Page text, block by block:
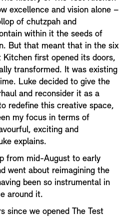
excellence and vision alone –
of chutzpah and
within it the seeds of
But that meant that in the six
Kitchen first opened its doors,
transformed. It was existing
Luke decided to give the
and reconsider it as a
redefine this creative space,
my focus in terms of
exciting and
explains.
from mid-August to early
went about reimagining the
been so instrumental in
around it.
since we opened The Test